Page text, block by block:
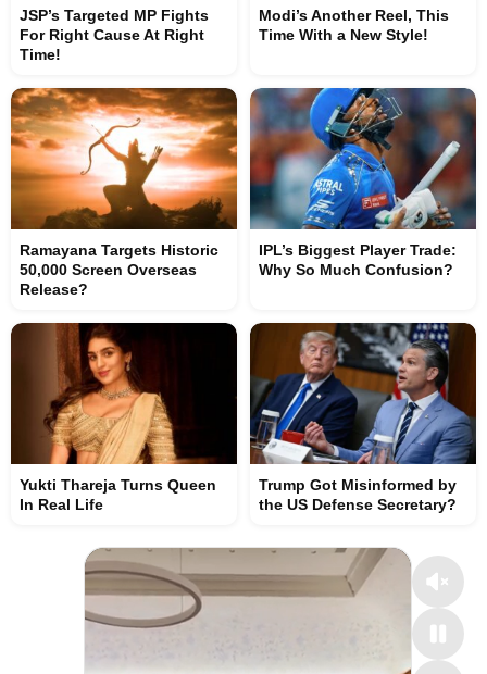
JSP’s Targeted MP Fights
For Right Cause At Right
Time!
Modi’s Another Reel, This
Time With a New Style!
Ramayana Targets Historic
50,000 Screen Overseas
Release?
IPL’s Biggest Player Trade:
Why So Much Confusion?
Yukti Thareja Turns Queen
In Real Life
Trump Got Misinformed by
the US Defense Secretary?